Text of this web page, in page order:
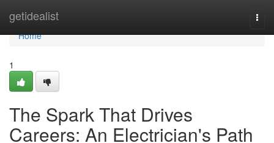
getidealist
Home
Home
1
The Spark That Drives
Careers: An Electrician's Path